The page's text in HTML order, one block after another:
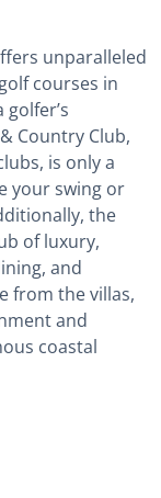
unparalleled
courses in
Country Club,
is only a
your swing or
the
of luxury,
and
from the villas,
and
coastal